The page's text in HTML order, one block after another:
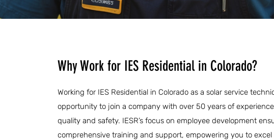
Why Work for IES Residential in Colorado?
Working for IES Residential in Colorado as a solar service
opportunity to join a company with over 50 years of
quality and safety. IESR’s focus on employee development
comprehensive training and support, empowering you to